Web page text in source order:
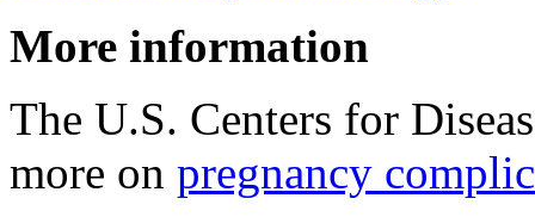
More information
The U.S. Centers for
more on pregnancy